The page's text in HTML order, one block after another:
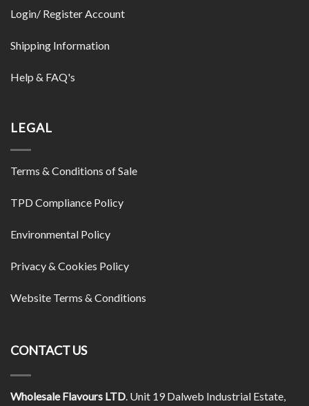
Login/ Register Account
Shipping Information
Help & FAQ's
LEGAL
Terms & Conditions of Sale
TPD Compliance Policy
Environmental Policy
Privacy & Cookies Policy
Website Terms & Conditions
CONTACT US
Wholesale Flavours LTD. Unit 19 Dalweb Industrial Estate,